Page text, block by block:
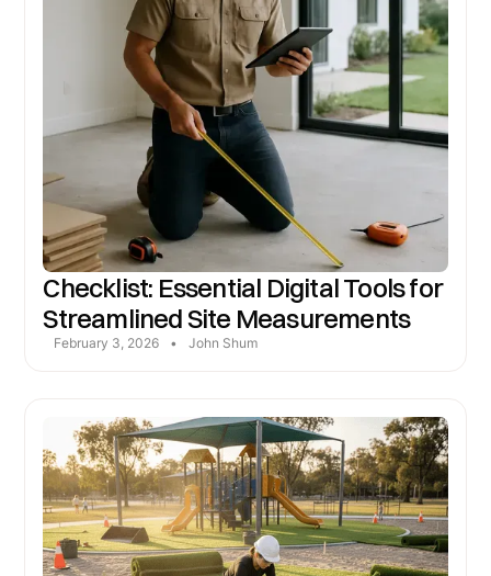
Checklist: Essential Digital Tools for
Streamlined Site Measurements
February 3, 2026 • John Shum